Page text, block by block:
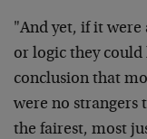
"And yet, if it were
or logic they could
conclusion that
were no strangers
the fairest, most